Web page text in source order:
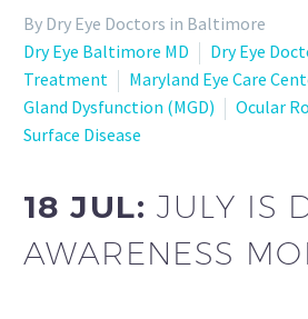
By Dry Eye Doctors in Baltimore
Dry Eye Baltimore MD
Dry Eye
Treatment
Maryland Eye Care
Gland Dysfunction (MGD)
Ocular
Surface Disease
18 JUL:JULY IS
AWARENESS